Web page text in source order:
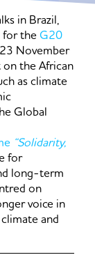
in Brazil,
for theG20
November
the African
as climate
Global
“Solidarity,
for
long-term
on
voice in
and